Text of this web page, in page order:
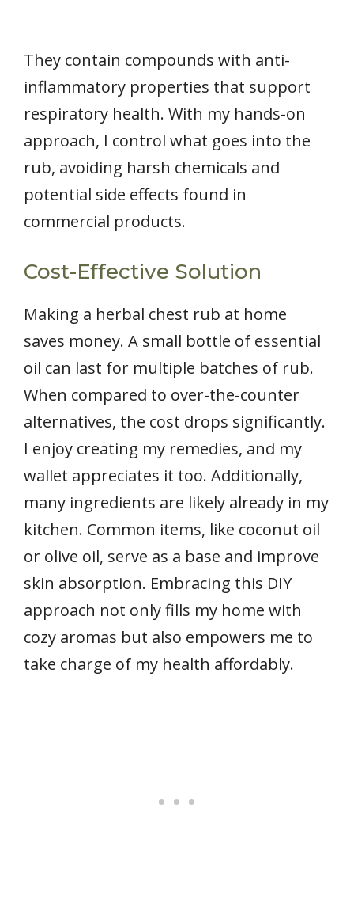
They contain compounds with anti-
inflammatory properties that support
respiratory health. With my hands-on
approach, I control what goes into the
rub, avoiding harsh chemicals and
potential side effects found in
commercial products.
Cost-Effective Solution
Making a herbal chest rub at home
saves money. A small bottle of essential
oil can last for multiple batches of rub.
When compared to over-the-counter
alternatives, the cost drops significantly.
I enjoy creating my remedies, and my
wallet appreciates it too. Additionally,
many ingredients are likely already in my
kitchen. Common items, like coconut oil
or olive oil, serve as a base and improve
skin absorption. Embracing this DIY
approach not only fills my home with
cozy aromas but also empowers me to
take charge of my health affordably.